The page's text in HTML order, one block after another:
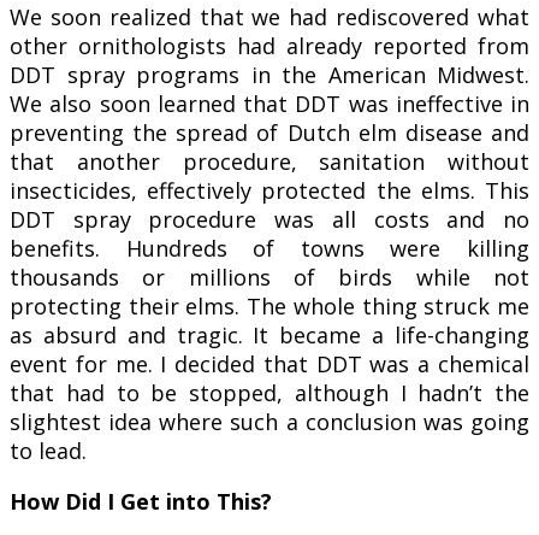
We soon realized that we had rediscovered what
other ornithologists had already reported from
DDT spray programs in the American Midwest.
We also soon learned that DDT was ineffective in
preventing the spread of Dutch elm disease and
that another procedure, sanitation without
insecticides, effectively protected the elms. This
DDT spray procedure was all costs and no
benefits. Hundreds of towns were killing
thousands or millions of birds while not
protecting their elms. The whole thing struck me
as absurd and tragic. It became a life-changing
event for me. I decided that DDT was a chemical
that had to be stopped, although I hadn’t the
slightest idea where such a conclusion was going
to lead.
How Did I Get into This?